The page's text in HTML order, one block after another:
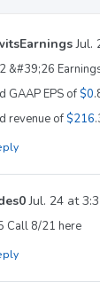
Jul.
&#39;26
GAAP EPS of $0
revenue of $216
Jul. 24 at
Call 8/21 here